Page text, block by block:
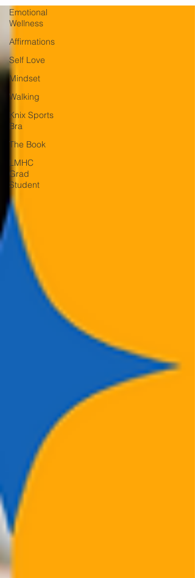
Emotional
Wellness
Affirmations
Self Love
Mindset
Walking
Knix Sports
Bra
The Book
LMHC
Grad
Student